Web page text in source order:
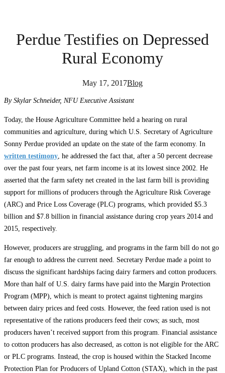
Perdue Testifies on Depressed
Rural Economy
May 17, 2017Blog
By Skylar Schneider, NFU Executive Assistant
Today, the House Agriculture Committee held a hearing on rural
communities and agriculture, during which U.S. Secretary of Agriculture
Sonny Perdue provided an update on the state of the farm economy. In
written testimony , he addressed the fact that, after a 50 percent decrease
over the past four years, net farm income is at its lowest since 2002. He
asserted that the farm safety net created in the last farm bill is providing
support for millions of producers through the Agriculture Risk Coverage
(ARC) and Price Loss Coverage (PLC) programs, which provided $5.3
billion and $7.8 billion in financial assistance during crop years 2014 and
2015, respectively.
However, producers are struggling, and programs in the farm bill do not go
far enough to address the current need. Secretary Perdue made a point to
discuss the significant hardships facing dairy farmers and cotton producers.
More than half of U.S. dairy farms have paid into the Margin Protection
Program (MPP), which is meant to protect against tightening margins
between dairy prices and feed costs. However, the feed ration used is not
representative of the rations producers feed their cows; as such, most
producers haven’t received support from this program. Financial assistance
to cotton producers has also decreased, as cotton is not eligible for the ARC
or PLC programs. Instead, the crop is housed within the Stacked Income
Protection Plan for Producers of Upland Cotton (STAX), which in the past